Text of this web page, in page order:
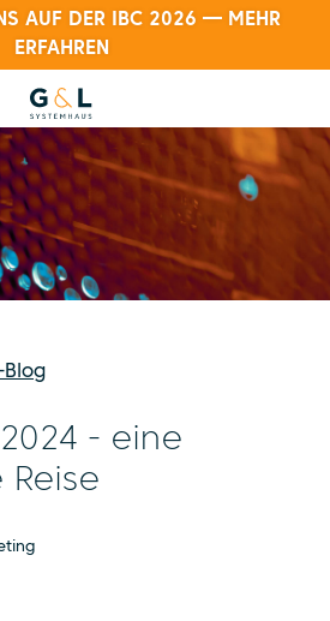
AUF DER IBC 2026 — MEHR
ERFAHREN
Blog
- eine